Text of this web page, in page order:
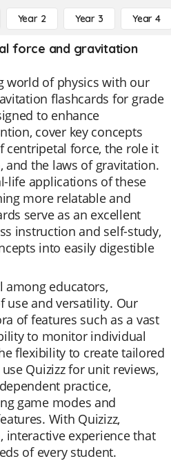
Year 2 Year 3 Year 4
force and gravitation
world of physics with our
flashcards for grade
to enhance
cover key concepts
centripetal force, the role it
the laws of gravitation.
life applications of these
more relatable and
serve as an excellent
instruction and self-study,
into easily digestible
among educators,
use and versatility. Our
of features such as a vast
to monitor individual
flexibility to create tailored
Quizizz for unit reviews,
practice,
game modes and
With Quizizz,
interactive experience that
of every student.